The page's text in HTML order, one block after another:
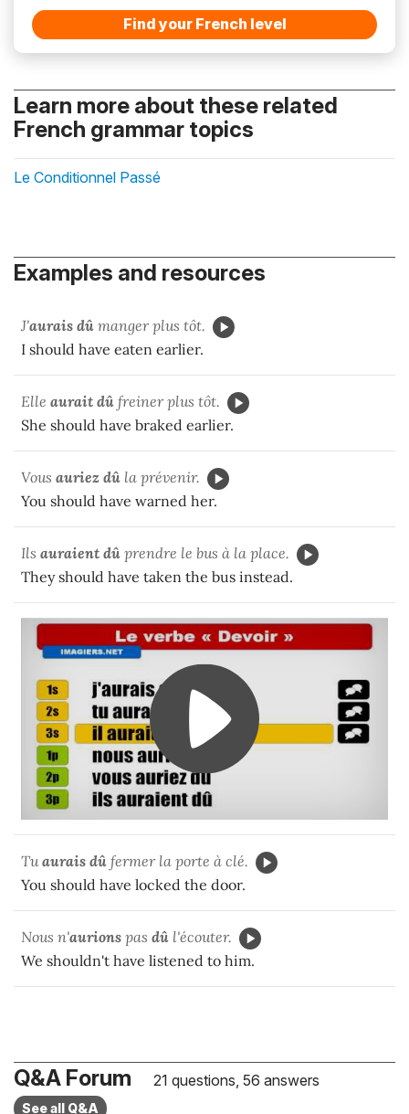
Find your French level
Learn more about these related
French grammar topics
Le Conditionnel Passé
Examples and resources
J'aurais dû manger plus tôt.
I should have eaten earlier.
Elle aurait dû freiner plus tôt.
She should have braked earlier.
Vous auriez dû la prévenir.
You should have warned her.
Ils auraient dû prendre le bus à la place.
They should have taken the bus instead.
Tuaurais dû fermer la porte à clé.
You should have locked the door.
Nous n'aurions pas dû l'écouter.
We shouldn't have listened to him.
Q&A Forum 21 questions, 56 answers
See all Q&A